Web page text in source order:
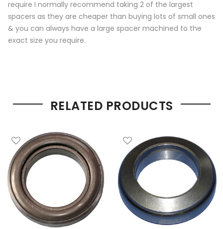
require I normally recommend taking 2 of the largest
spacers as they are cheaper than buying lots of small ones
& you can always have a large spacer machined to the
exact size you require.
RELATED PRODUCTS